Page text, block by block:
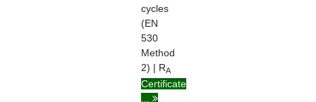
cycles
(EN
530
Method
2) | RA
> 100
Certificate